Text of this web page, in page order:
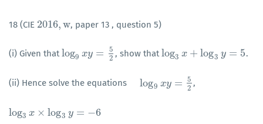
18 (CIE 2016,w
2016,w , paper 13 , question 5)
(i) Given thatlog9 xy =
5
2
log9 xy=5 2 , show thatlog3 x + log3 y = 5
log3x+log 3y=5 .
(ii) Hence solve the equations log9 xy = 5
2
log9xy= 52 ,
log3 x × log3 y = −6
log3x×log 3y=−6